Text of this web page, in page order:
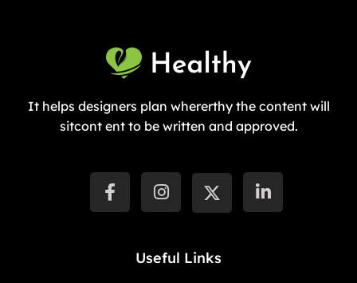
It helps designers plan whererthy the content will
sitcont ent to be written and approved.
Useful Links